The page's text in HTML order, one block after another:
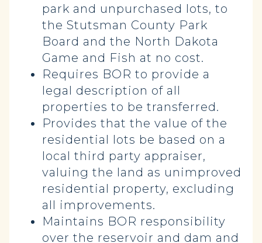
park and unpurchased lots, to
the Stutsman County Park
Board and the North Dakota
Game and Fish at no cost.
Requires BOR to provide a
legal description of all
properties to be transferred.
Provides that the value of the
residential lots be based on a
local third party appraiser,
valuing the land as unimproved
residential property, excluding
all improvements.
Maintains BOR responsibility
over the reservoir and dam and